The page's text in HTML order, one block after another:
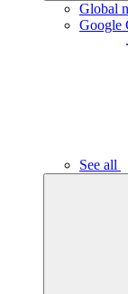
Global
Google
See all